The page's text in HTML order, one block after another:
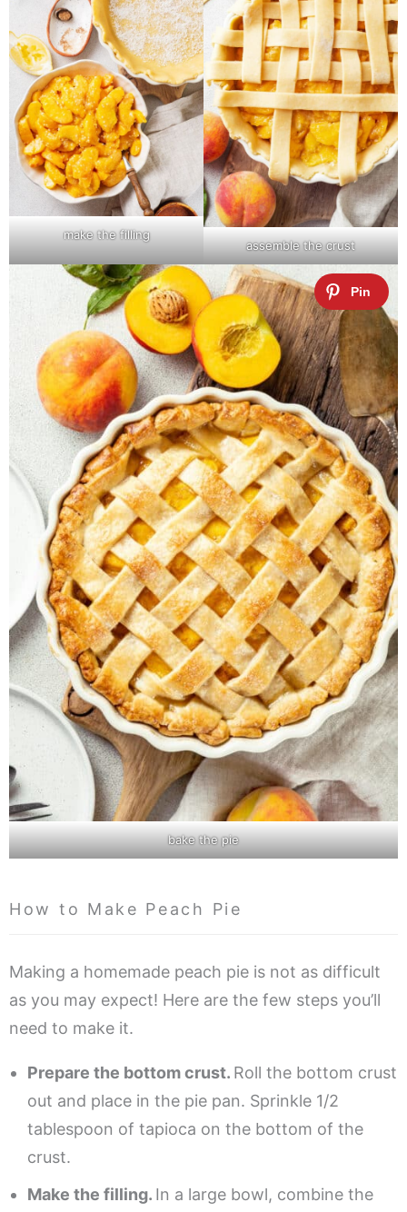
make the filling
assemble the crust
bake the pie
How to Make Peach Pie
Making a homemade peach pie is not as difficult
as you may expect! Here are the few steps you’ll
need to make it.
Prepare the bottom crust. Roll the bottom crust
out and place in the pie pan. Sprinkle 1/2
tablespoon of tapioca on the bottom of the
crust.
Make the filling. In a large bowl, combine the